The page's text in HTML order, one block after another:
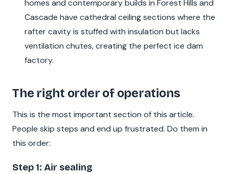
homes and contemporary builds in Forest Hills and
Cascade have cathedral ceiling sections where the
rafter cavity is stuffed with insulation but lacks
ventilation chutes, creating the perfect ice dam
factory.
The right order of operations
This is the most important section of this article.
People skip steps and end up frustrated. Do them in
this order:
Step 1: Air sealing